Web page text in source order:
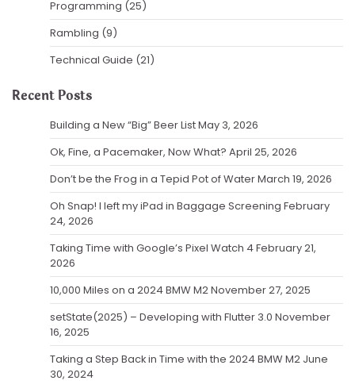
Programming (25)
Rambling (9)
Technical Guide (21)
Recent Posts
Building a New “Big” Beer ListMay 3, 2026
Ok, Fine, a Pacemaker, Now What? April 25, 2026
Don’t be the Frog in a Tepid Pot of WaterMarch 19, 2026
Oh Snap! I left my iPad in Baggage Screening February
24, 2026
Taking Time with Google’s Pixel Watch 4February 21,
2026
10,000 Miles on a 2024 BMW M2November 27, 2025
setState(2025) – Developing with Flutter 3.0 November
16, 2025
Taking a Step Back in Time with the 2024 BMW M2 June
30, 2024